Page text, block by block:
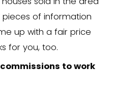
the loan.
prices for
we purchase
this so we can